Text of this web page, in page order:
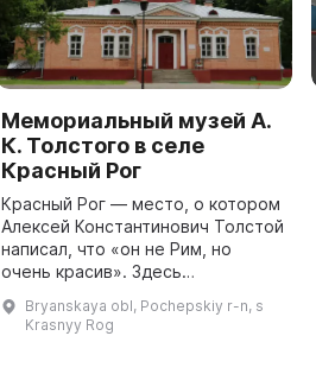
Мемориальный музей А.
К. Толстого в селе
Красный Рог
Красный Рог — место, о котором
Алексей Константинович Толстой
написал, что «он не Рим, но
очень красив». Здесь
музей писателя, который
представляет собой
Bryanskaya obl, Pochepskiy r-n, s
Krasnyy Rog